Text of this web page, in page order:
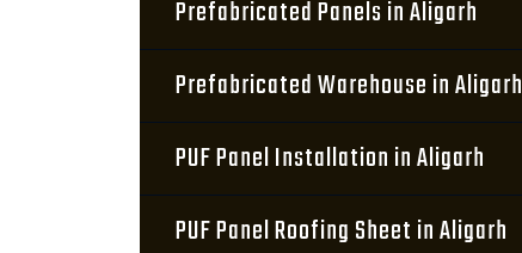
Prefabricated Panels in Aligarh
Prefabricated Warehouse in Aligarh
PUF Panel Installation in Aligarh
PUF Panel Roofing Sheet in Aligarh